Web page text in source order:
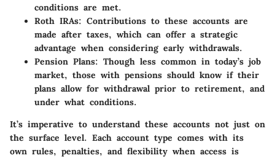
conditions are met.
Roth IRAs: Contributions to these accounts are
made after taxes, which can offer a strategic
advantage when considering early withdrawals.
Pension Plans: Though less common in today’s job
market, those with pensions should know if their
plans allow for withdrawal prior to retirement, and
under what conditions.
It’s imperative to understand these accounts not just on
the surface level. Each account type comes with its
own rules, penalties, and flexibility when access is